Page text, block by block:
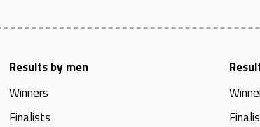
Results by men
Winners
Finalists